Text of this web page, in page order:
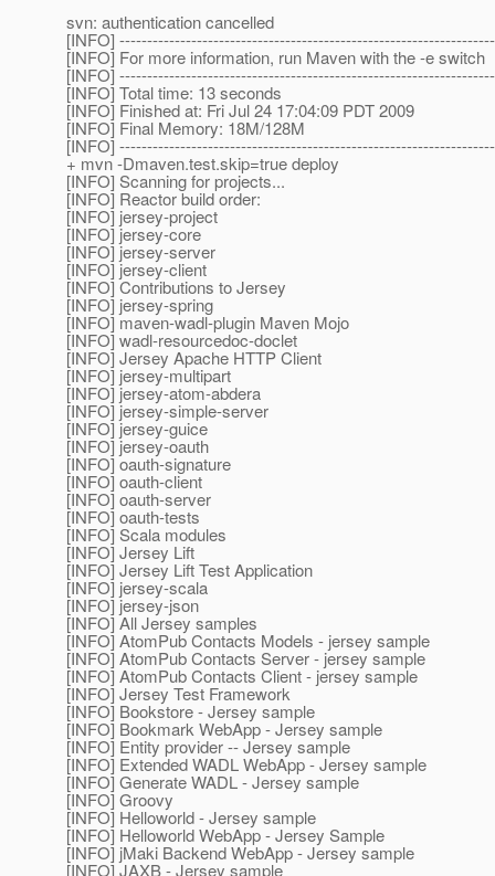
svn: authentication cancelled
[INFO]
[INFO] For more information, run Maven with the -e switch
[INFO]
[INFO] Total time: 13 seconds
[INFO] Finished at: Fri Jul 24 17:04:09 PDT 2009
[INFO] Final Memory: 18M/128M
[INFO]
+ mvn -Dmaven.test.skip=true deploy
[INFO] Scanning for projects...
[INFO] Reactor build order:
[INFO] jersey-project
[INFO] jersey-core
[INFO] jersey-server
[INFO] jersey-client
[INFO] Contributions to Jersey
[INFO] jersey-spring
[INFO] maven-wadl-plugin Maven Mojo
[INFO] wadl-resourcedoc-doclet
[INFO] Jersey Apache HTTP Client
[INFO] jersey-multipart
[INFO] jersey-atom-abdera
[INFO] jersey-simple-server
[INFO] jersey-guice
[INFO] jersey-oauth
[INFO] oauth-signature
[INFO] oauth-client
[INFO] oauth-server
[INFO] oauth-tests
[INFO] Scala modules
[INFO] Jersey Lift
[INFO] Jersey Lift Test Application
[INFO] jersey-scala
[INFO] jersey-json
[INFO] All Jersey samples
[INFO] AtomPub Contacts Models - jersey sample
[INFO] AtomPub Contacts Server - jersey sample
[INFO] AtomPub Contacts Client - jersey sample
[INFO] Jersey Test Framework
[INFO] Bookstore - Jersey sample
[INFO] Bookmark WebApp - Jersey sample
[INFO] Entity provider -- Jersey sample
[INFO] Extended WADL WebApp - Jersey sample
[INFO] Generate WADL - Jersey sample
[INFO] Groovy
[INFO] Helloworld - Jersey sample
[INFO] Helloworld WebApp - Jersey Sample
[INFO] jMaki Backend WebApp - Jersey sample
[INFO] JAXB - Jersey sample